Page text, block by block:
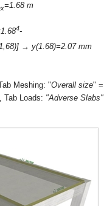
=1.68 m
4-
→ y(1.68)=2.07 mm
Meshing: "Overall size"
Tab Loads: "Adverse Slabs"